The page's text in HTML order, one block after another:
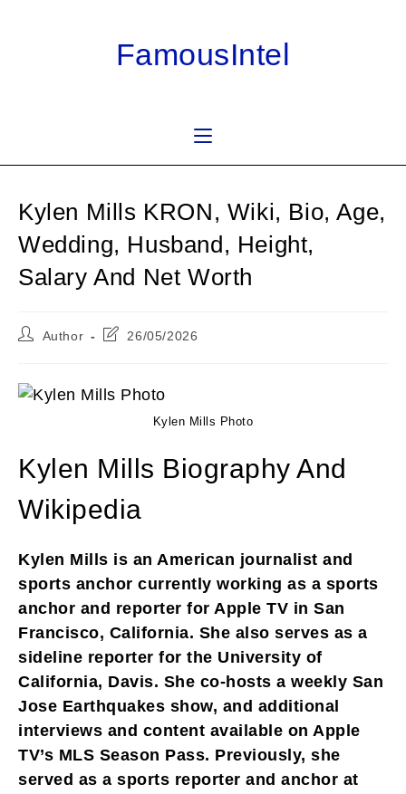
FamousIntel
Kylen Mills KRON, Wiki, Bio, Age,
Wedding, Husband, Height,
Salary And Net Worth
PostAuthor
Post26/05/2026
Kylen Mills Photo
Kylen Mills Biography And
Wikipedia
Kylen Mills is an American journalist and
sports anchor currently working as a sports
anchor and reporter for Apple TV in San
Francisco, California. She also serves as a
sideline reporter for the University of
California, Davis. She co-hosts a weekly San
Jose Earthquakes show, and additional
interviews and content available on Apple
TV’s MLS Season Pass. Previously, she
served as a sports reporter and anchor at